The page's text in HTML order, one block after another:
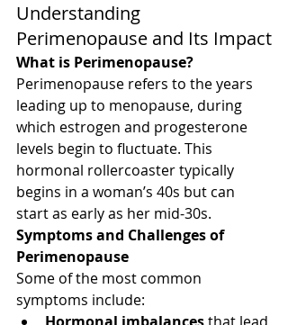
Understanding
Perimenopause and Its Impact
What is Perimenopause?
Perimenopause refers to the years
leading up to menopause, during
which estrogen and progesterone
levels begin to fluctuate. This
hormonal rollercoaster typically
begins in a woman’s 40s but can
start as early as her mid-30s.
Symptoms and Challenges of
Perimenopause
Some of the most common
symptoms include: